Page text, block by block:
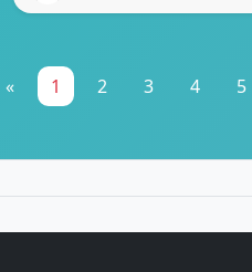
« 1 2 3 4 5